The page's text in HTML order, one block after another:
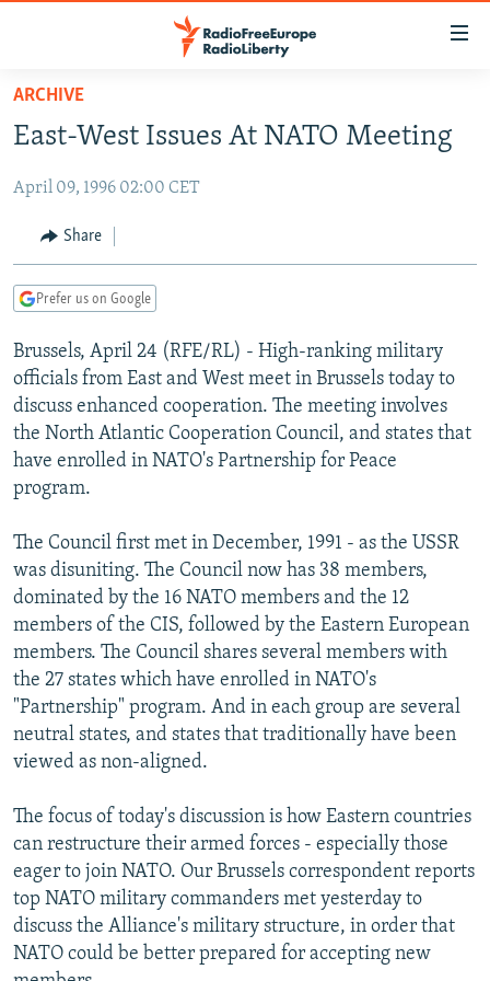
Skip
main
Skip
Skip
Search
RADIO SVOBODA
CURRENT TIME
MARSHO RADIO
IRAN
CENTRAL ASIA
KYRGYZSTAN
TAJIKISTAN
TURKMENISTAN
UZBEKISTAN
AFGHANISTAN
PAKISTAN
CAUCASUS
ARMENIA
AZERBAIJAN
GEORGIA
CENTRAL/SE EUROPE
KOSOVO
MOLDOVA
EAST EUROPE
BELARUS
UKRAINE
VISUALS
INVESTIGATIONS
SCHEMES
SYSTEMA
WIDER EUROPE BY RIKARD JOZWIAK
THE RUNDOWN
PODCASTS
MAJLIS
SHARE TIPS SECURELY
BYPASS BLOCKING
ABOUT RFE/RL
CONTACT US
Subscribe
FOLLOW US
All RFE/RL sites
ARCHIVE
East-West Issues At NATO Meeting
April 09, 1996 02:00 CET
Share
Prefer us on Google
Brussels, April 24 (RFE/RL) - High-ranking military
officials from East and West meet in Brussels today to
discuss enhanced cooperation. The meeting involves
the North Atlantic Cooperation Council, and states that
have enrolled in NATO's Partnership for Peace
program.
The Council first met in December, 1991 - as the USSR
was disuniting. The Council now has 38 members,
dominated by the 16 NATO members and the 12
members of the CIS, followed by the Eastern European
members. The Council shares several members with
the 27 states which have enrolled in NATO's
"Partnership" program. And in each group are several
neutral states, and states that traditionally have been
viewed as non-aligned.
The focus of today's discussion is how Eastern countries
can restructure their armed forces - especially those
eager to join NATO. Our Brussels correspondent reports
top NATO military commanders met yesterday to
discuss the Alliance's military structure, in order that
NATO could be better prepared for accepting new